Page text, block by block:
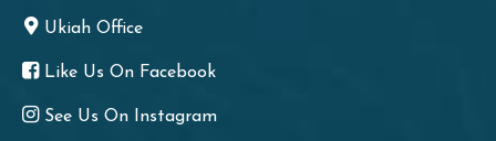
Ukiah Office
Like Us On Facebook
See Us On Instagram